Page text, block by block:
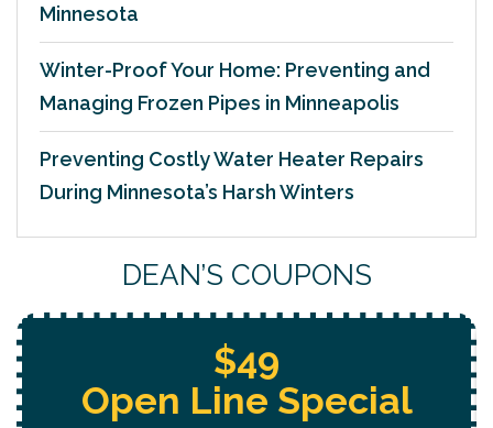
Minnesota
Winter-Proof Your Home: Preventing and
Managing Frozen Pipes in Minneapolis
Preventing Costly Water Heater Repairs
During Minnesota’s Harsh Winters
DEAN’S COUPONS
$49
Open Line Special